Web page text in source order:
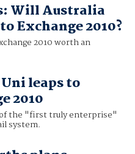
Will Australia
Exchange 2010?
2010 worth an
leaps to
2010
the "first truly enterprise"
system.